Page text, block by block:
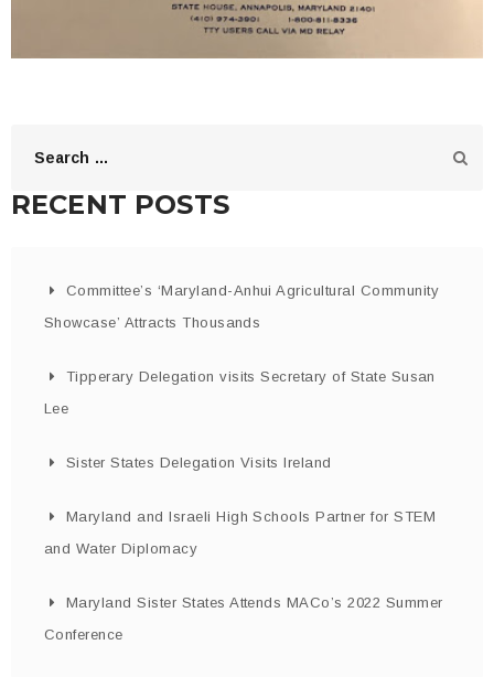
RECENT POSTS
Committee’s ‘Maryland-Anhui Agricultural Community
Showcase’ Attracts Thousands
Tipperary Delegation visits Secretary of State Susan
Lee
Sister States Delegation Visits Ireland
Maryland and Israeli High Schools Partner for STEM
and Water Diplomacy
Maryland Sister States Attends MACo’s 2022 Summer
Conference